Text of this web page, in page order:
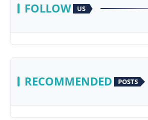
FOLLOW US
RECOMMENDED POSTS